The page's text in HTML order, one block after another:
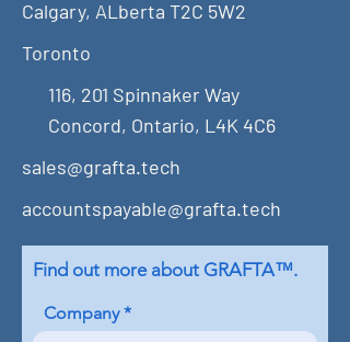
Calgary, ALberta T2C 5W2
Toronto
116, 201 Spinnaker Way
Concord, Ontario, L4K 4C6
sales@grafta.tech
accountspayable@grafta.tech
Find out more about GRAFTA™.
Company